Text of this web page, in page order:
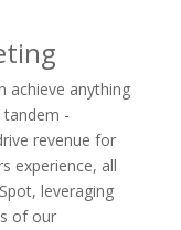
achieve anything
tandem -
revenue for
experience, all
leveraging
of our